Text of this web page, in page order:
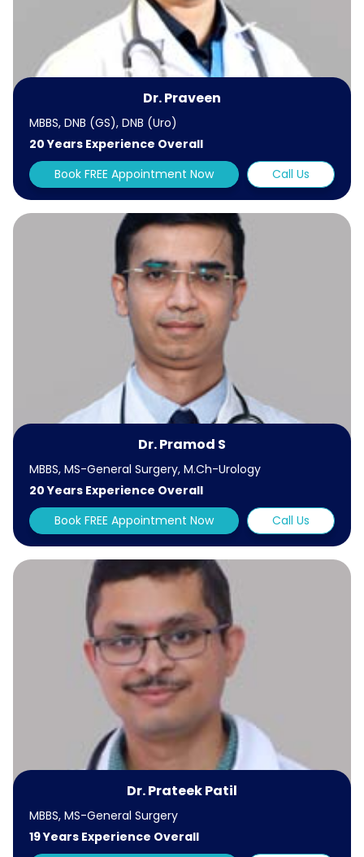
Dr. Praveen
MBBS, DNB (GS), DNB (Uro)
20 Years Experience Overall
Book FREE Appointment Now
Call Us
Dr. Pramod S
MBBS, MS-General Surgery, M.Ch-Urology
20 Years Experience Overall
Book FREE Appointment Now
Call Us
Dr. Prateek Patil
MBBS, MS-General Surgery
19 Years Experience Overall